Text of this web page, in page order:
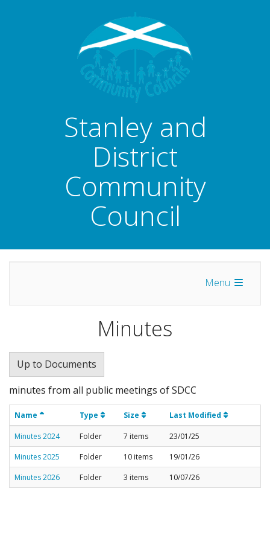
Stanley and
District
Community
Council
Menu
Minutes
Up to Documents
minutes from all public meetings of SDCC
Name Type Size Last Modified
Minutes 2024 Folder 7 items
23/01/25
Minutes 2025
Folder 10 items
19/01/26
Minutes 2026
Folder 3 items 10/07/26